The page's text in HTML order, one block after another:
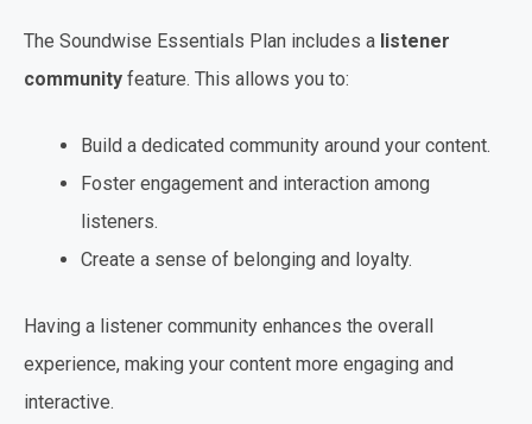
The Soundwise Essentials Plan includes a listener
community feature. This allows you to:
Build a dedicated community around your content.
Foster engagement and interaction among
listeners.
Create a sense of belonging and loyalty.
Having a listener community enhances the overall
experience, making your content more engaging and
interactive.